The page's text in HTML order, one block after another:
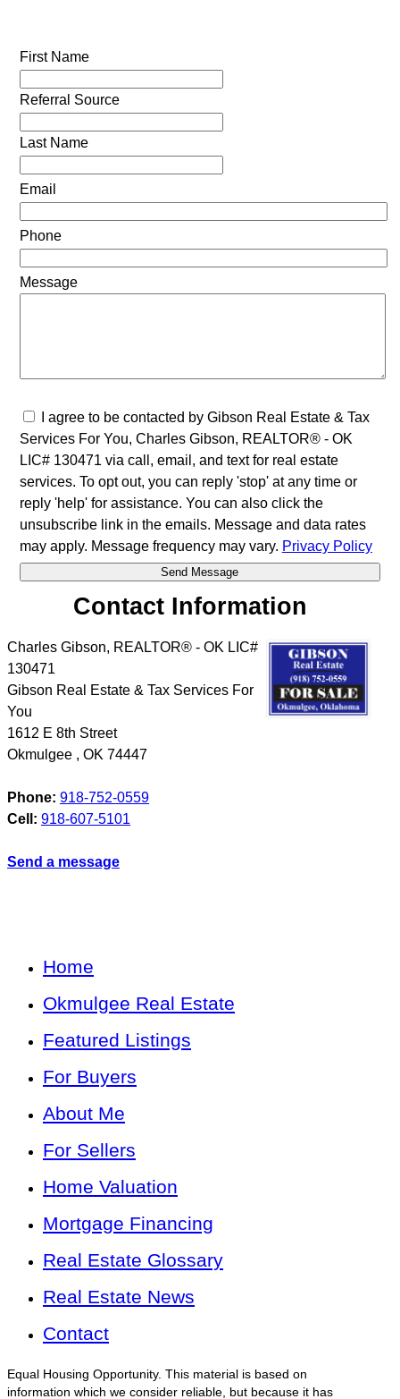
First Name
Referral Source
Last Name
Email
Phone
Message
I agree to be contacted by Gibson Real Estate & Tax
Services For You, Charles Gibson, REALTOR® - OK
LIC# 130471 via call, email, and text for real estate
services. To opt out, you can reply 'stop' at any time or
reply 'help' for assistance. You can also click the
unsubscribe link in the emails. Message and data rates
may apply. Message frequency may vary. Privacy Policy
Contact Information
Charles Gibson, REALTOR® - OK LIC#
130471
Gibson Real Estate & Tax Services For
You
1612 E 8th Street
Okmulgee , OK 74447
Phone: 918-752-0559
Cell: 918-607-5101
Send a message
Home
Okmulgee Real Estate
Featured Listings
For Buyers
About Me
For Sellers
Home Valuation
Mortgage Financing
Real Estate Glossary
Real Estate News
Contact
Equal Housing Opportunity. This material is based on
information which we consider reliable, but because it has